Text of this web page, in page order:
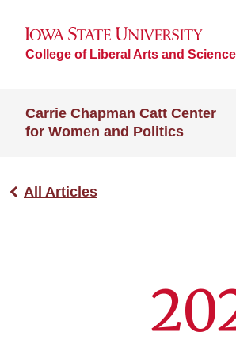
College of Liberal Arts and
Carrie Chapman Catt Center
for Women and Politics
All Articles